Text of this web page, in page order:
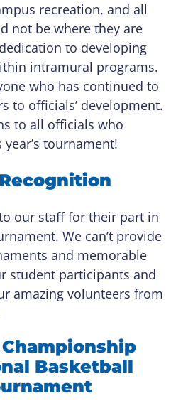
recreation, and all
not be where they are
to developing
intramural programs.
who has continued to
to officials’ development.
to all officials who
tournament!
to our staff for their part in
We can’t provide
and memorable
student participants and
amazing volunteers from
Championship
Basketball